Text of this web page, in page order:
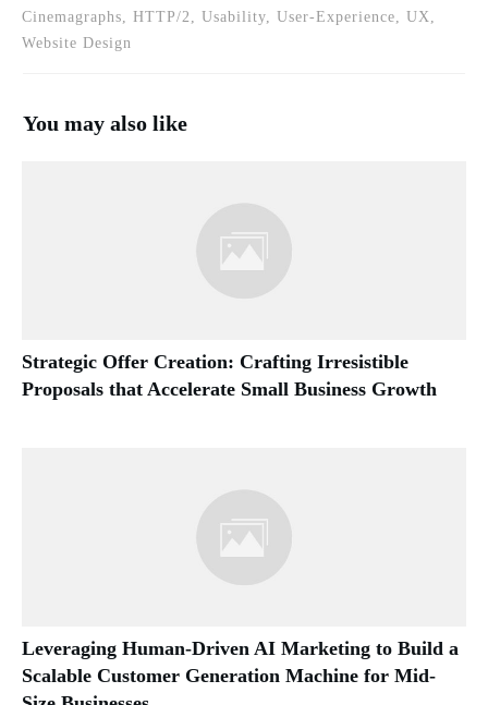
Cinemagraphs, HTTP/2, Usability, User-Experience, UX,
Website Design
You may also like
Strategic Offer Creation: Crafting Irresistible
Proposals that Accelerate Small Business Growth
Leveraging Human-Driven AI Marketing to Build a
Scalable Customer Generation Machine for Mid-